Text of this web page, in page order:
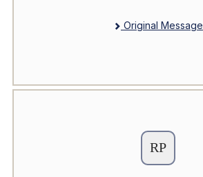
Original Message